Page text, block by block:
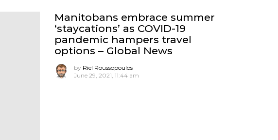
Manitobans embrace summer
‘staycations’ as COVID-19
pandemic hampers travel
options – Global News
by Riel Roussopoulos
June 29, 2021, 11:44 am